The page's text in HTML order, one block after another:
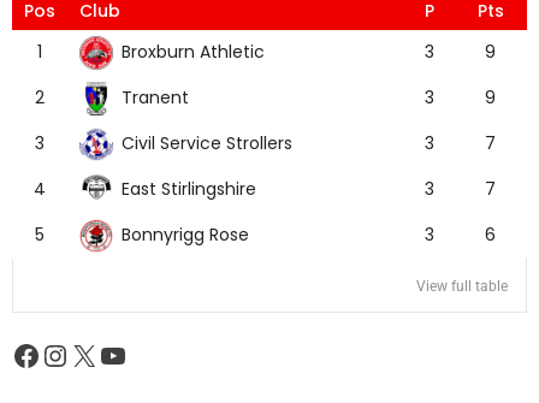
Pos Club P
Pts
1
Broxburn Athletic 3
9
2
Tranent 3
9
3
Civil Service Strollers 3
7
4
East Stirlingshire 3
7
5
Bonnyrigg Rose 3 6
View full table